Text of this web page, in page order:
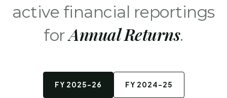
active financial reportings
forAnnual Returns.
FY 2025-26 FY 2024-25